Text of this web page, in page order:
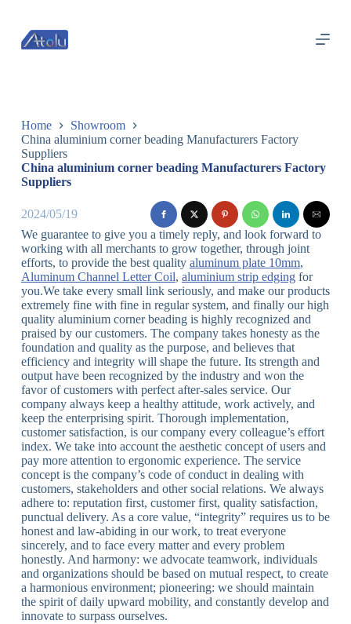
过
内
Home
Showroom
China aluminium corner beading Manufacturers Factory
Suppliers
China aluminium corner beading Manufacturers Factory
Suppliers
2024/05/19
We guarantee to give you a timely reply, and look forward to
working with all merchants to grow together, through joint
efforts, to provide the best quality aluminum plate 10mm,
Aluminum Channel Letter Coil, aluminium strip edgingfor
you.We take every small link seriously, and make our products
extremely fine with fine in regular system, and finally our high
quality aluminium corner beading is highly recognized and
praised by our customers. The company takes honesty as the
foundation and quality as the purpose, and believes that
efficiency and integrity will shape the future. Its strength and
output have been recognized by the industry and won the
favor of customers with perfect after-sales service. Our
company always keep a healthy attitude, work actively, and
keep the enterprising spirit. Thorough implementation,
customer satisfaction, is our company every colleague’s effort
index. We take into account the aesthetic concept of users and
pay more attention to ergonomic experience. The service
concept is the company’s code of conduct in dealing with
customers, stakeholders and other social relations. We always
adhere to: reputation first, customer first, quality satisfaction,
punctual delivery. As a core value, “integrity” requires us to be
honest and law-abiding in our work, to treat everyone
sincerely, and to face every matter and every problem
honestly. And harmony: we advocate teamwork, individuals
and organizations should be based on mutual respect, to create
a harmonious environment; pioneering: we should maintain
the spirit of daily upward mobility, and constantly develop and
innovate to surpass ourselves.